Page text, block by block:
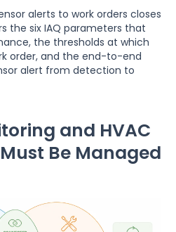
alerts to work orders closes
the six IAQ parameters that
the thresholds at which
order, and the end-to-end
alert from detection to
and HVAC
Be Managed